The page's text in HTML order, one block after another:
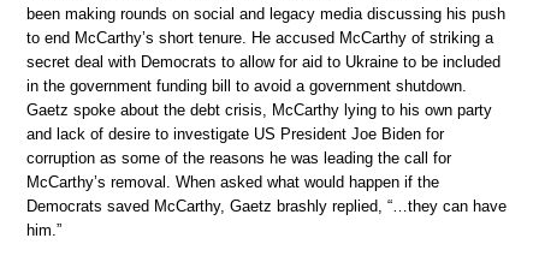
been making rounds on social and legacy media discussing his push
to end McCarthy’s short tenure. He accused McCarthy of striking a
secret deal with Democrats to allow for aid to Ukraine to be included
in the government funding bill to avoid a government shutdown.
Gaetz spoke about the debt crisis, McCarthy lying to his own party
and lack of desire to investigate US President Joe Biden for
corruption as some of the reasons he was leading the call for
McCarthy’s removal. When asked what would happen if the
Democrats saved McCarthy, Gaetz brashly replied, “…they can have
him.”